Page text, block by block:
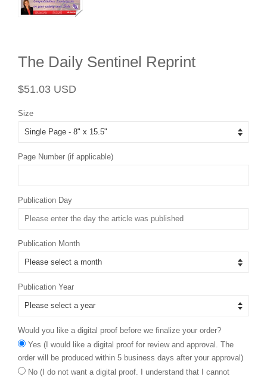
The Daily Sentinel Reprint
Regular
$51.03 USD
Size
Page Number (if applicable)
Publication Day
Publication Month
Publication Year
Would you like a digital proof before we finalize your order?
Yes (I would like a digital proof for review and approval. The
order will be produced within 5 business days after your approval)
No (I do not want a digital proof. I understand that I cannot